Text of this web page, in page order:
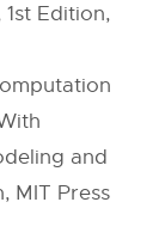
Edition,
and
MIT Press